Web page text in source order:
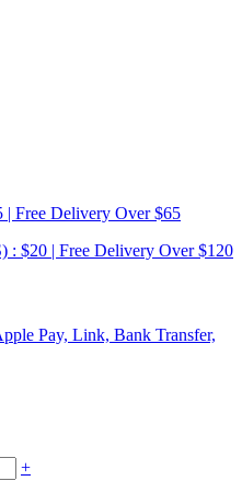
| Free Delivery Over $65
$20 | Free Delivery Over $120
Pay, Link, Bank Transfer,
+